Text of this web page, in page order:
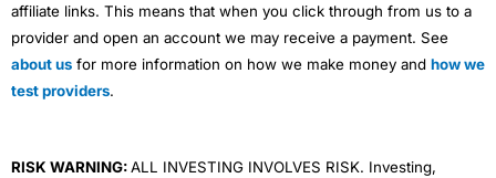
affiliate links. This means that when you click through from us to a
provider and open an account we may receive a payment. See
about us for more information on how we make money and how we
test providers.
RISK WARNING:ALL INVESTING INVOLVES RISK. Investing,